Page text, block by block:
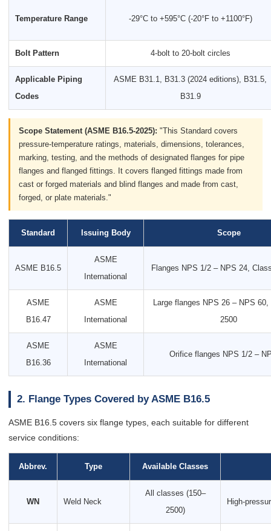
Temperature Range -29°C to +595°C (-20°F to +1100°F)
Bolt Pattern 4-bolt to 20-bolt circles
Applicable Piping
Codes
ASME B31.1, B31.3 (2024 editions), B31.5,
B31.9
Scope Statement (ASME B16.5-2025): "This Standard covers
pressure-temperature ratings, materials, dimensions, tolerances,
marking, testing, and the methods of designated flanges for pipe
flanges and flanged fittings. It covers flanged fittings made from
cast or forged materials and blind flanges and made from cast,
forged, or plate materials."
Standard Issuing Body Scope
ASME B16.5
ASME
International
Flanges NPS 1/2 – NPS 24,
ASME
B16.47
ASME
International
Large flanges NPS 26 – NPS
2500
ASME
B16.36
ASME
International
Orifice flanges NPS 1/2 –
2. Flange Types Covered by ASME B16.5
ASME B16.5 covers six flange types, each suitable for different
service conditions:
Abbrev. Type Available Classes
WN Weld Neck
All classes (150–
2500)
High-